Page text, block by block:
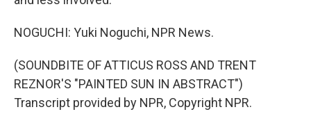
NOGUCHI: Yuki Noguchi, NPR News.
(SOUNDBITE OF ATTICUS ROSS AND TRENT
REZNOR'S "PAINTED SUN IN ABSTRACT")
Transcript provided by NPR, Copyright NPR.